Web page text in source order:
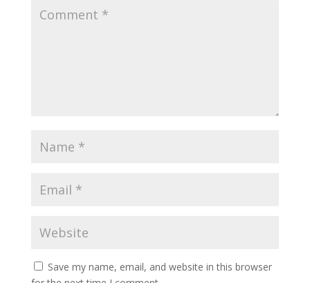
Save my name, email, and website in this browser